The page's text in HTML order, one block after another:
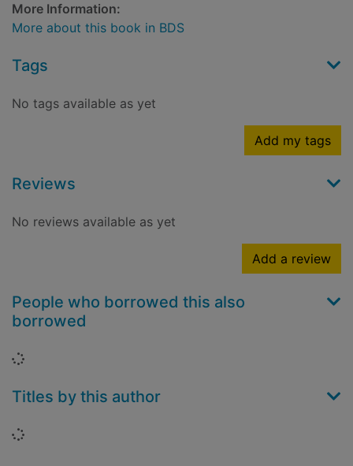
More Information:
More about this book in BDS
Tags
No tags available as yet
Add my tags
Reviews
No reviews available as yet
Add a review
People who borrowed this also
borrowed
Loading...
Titles by this author
Loading...